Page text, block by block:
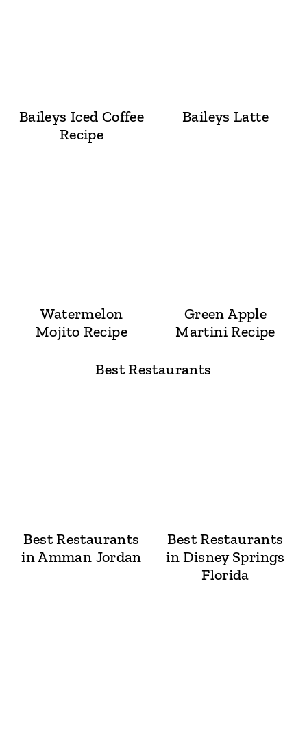
Baileys Iced Coffee
Recipe
Baileys Latte
Watermelon
Mojito Recipe
Green Apple
Martini Recipe
Best Restaurants
Best Restaurants
in Amman Jordan
Best Restaurants
in Disney Springs
Florida